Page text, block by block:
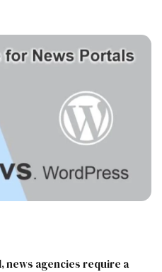
news agencies require a